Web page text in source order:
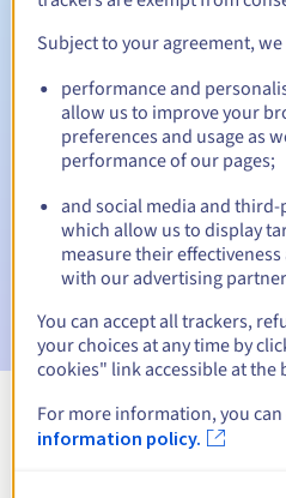
Automatic notifications:
Warning emails: 60, 30, 15, 7
date
Email on the expiry date to
suspension
Email after the Redemption
View all
Subject to your agreement, we
performance and
allow us to improve your
preferences and usage as
performance of our pages;
and social media and
which allow us to display
measure their
with our advertising
You can accept all trackers,
your choices at any time by
cookies" link accessible at the
For more information, you
information policy.